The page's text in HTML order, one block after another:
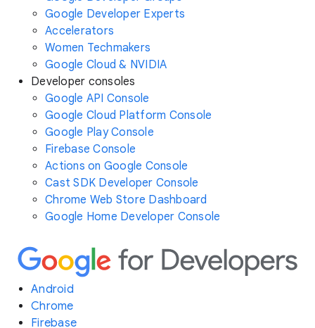
Google Developer Experts
Accelerators
Women Techmakers
Google Cloud & NVIDIA
Developer consoles
Google API Console
Google Cloud Platform Console
Google Play Console
Firebase Console
Actions on Google Console
Cast SDK Developer Console
Chrome Web Store Dashboard
Google Home Developer Console
Android
Chrome
Firebase